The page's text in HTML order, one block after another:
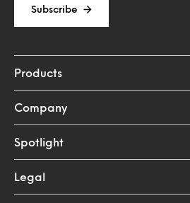
Subscribe
Products
Company
Spotlight
Legal